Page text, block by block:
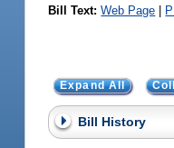
Bill Text: Web Page |
Expand All
Bill History